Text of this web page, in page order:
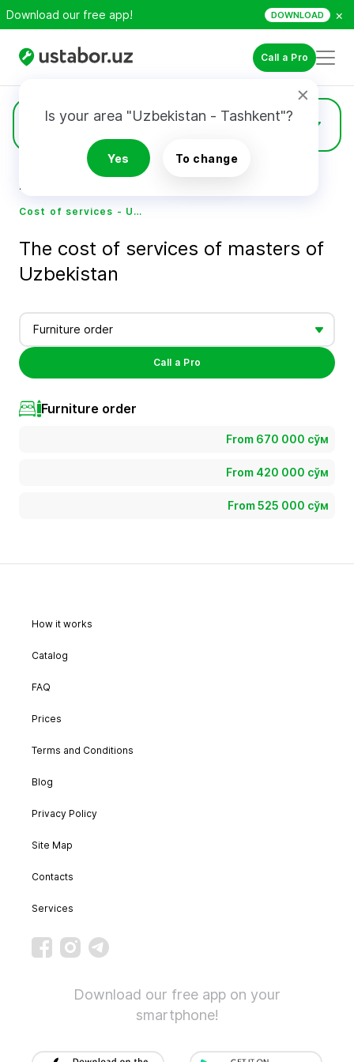
Download our free app! DOWNLOAD ×
Call a Pro
Is your area "Uzbekistan - Tashkent"?
Yes To change
Prices
Home
Cost of services - Ustabor.uz
The cost of services of masters of
Uzbekistan
Furniture order
Call a Pro
Furniture order
From 670 000 сўм
From 420 000 сўм
From 525 000 сўм
How it works
Catalog
FAQ
Prices
Terms and Conditions
Blog
Privacy Policy
Site Map
Contacts
Services
Download our free app on your
smartphone!